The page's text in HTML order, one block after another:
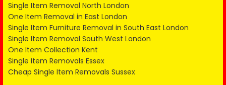
Single Item Removal North London
One Item Removal in East London
Single Item Furniture Removal in South East London
Single Item Removal South West London
One Item Collection Kent
Single Item Removals Essex
Cheap Single Item Removals Sussex